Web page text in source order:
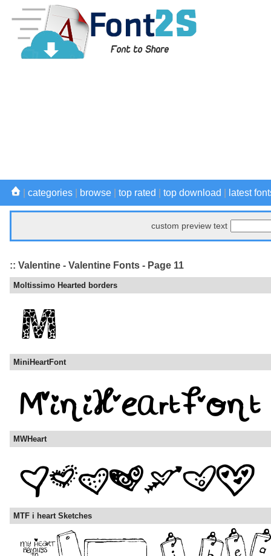
categories browse top rated top download latest
custom preview text
:: Valentine - Valentine Fonts - Page 11
Moltissimo Hearted borders
MiniHeartFont
MWHeart
MTF i heart Sketches